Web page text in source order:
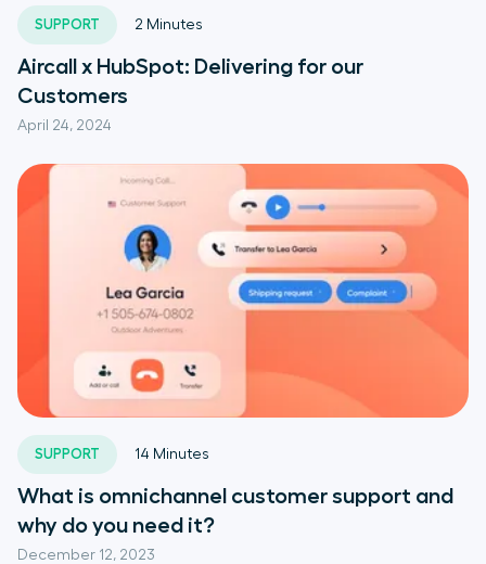
SUPPORT
April 24, 2024
2 Minutes
Aircall x HubSpot: Delivering for our
Customers
SUPPORT
December 12, 2023
14 Minutes
What is omnichannel customer support and
why do you need it?